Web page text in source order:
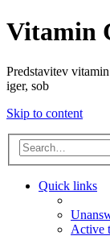
Vitamin
Predstavitev
iger, sob
Skip to content
Quick links
Active